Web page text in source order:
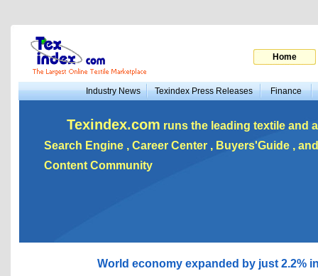
Home
Industry News Texindex Press Releases Finance
Texindex.com runs the leading textile and
Search Engine , Career Center , Buyers'Guide ,
Content Community
World economy expanded by just 2.2%